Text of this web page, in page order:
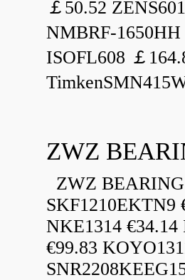
￡50.52
NMBRF-
ISOFL608 ￡
ZWZ
ZWZ
SKF1210EKTN9
NKE1314 €34.14
€99.83